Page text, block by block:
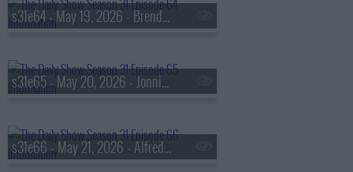
s31e64 - May 19, 2026 - Brendan Fraser
s31e65 - May 20, 2026 - Jonnie Park aka 'Dumbfoundead'
s31e66 - May 21, 2026 - Alfred Matthew 'Weird Al' Yankovic